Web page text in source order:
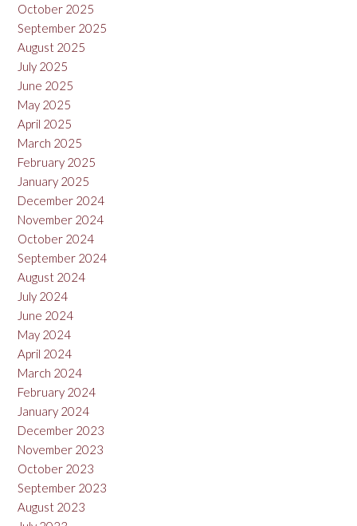
October 2025
September 2025
August 2025
July 2025
June 2025
May 2025
April 2025
March 2025
February 2025
January 2025
December 2024
November 2024
October 2024
September 2024
August 2024
July 2024
June 2024
May 2024
April 2024
March 2024
February 2024
January 2024
December 2023
November 2023
October 2023
September 2023
August 2023